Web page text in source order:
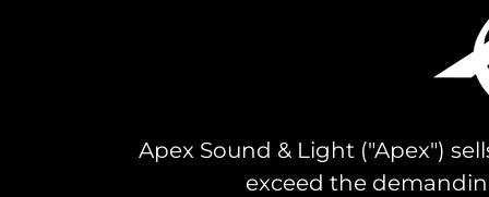
Apex Sound & Light ("Apex")
exceed the